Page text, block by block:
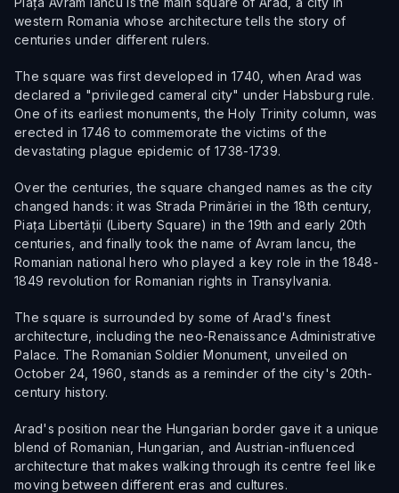
western Romania whose architecture tells the story of
centuries under different rulers.
The square was first developed in 1740, when Arad was
declared a "privileged cameral city" under Habsburg rule.
One of its earliest monuments, the Holy Trinity column, was
erected in 1746 to commemorate the victims of the
devastating plague epidemic of 1738-1739.
Over the centuries, the square changed names as the city
changed hands: it was Strada Primăriei in the 18th century,
Piața Libertății (Liberty Square) in the 19th and early 20th
centuries, and finally took the name of Avram Iancu, the
Romanian national hero who played a key role in the 1848-
1849 revolution for Romanian rights in Transylvania.
The square is surrounded by some of Arad's finest
architecture, including the neo-Renaissance Administrative
Palace. The Romanian Soldier Monument, unveiled on
October 24, 1960, stands as a reminder of the city's 20th-
century history.
Arad's position near the Hungarian border gave it a unique
blend of Romanian, Hungarian, and Austrian-influenced
architecture that makes walking through its centre feel like
moving between different eras and cultures.